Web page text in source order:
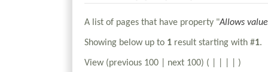
A list of pages that have property "Allows value
Showing below up to 1result starting with #1.
View (previous 100 | next 100) ( )